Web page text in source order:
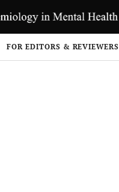
FOR EDITORS & REVIEWERS